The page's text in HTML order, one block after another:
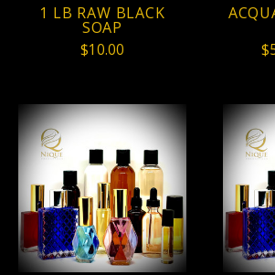
1 LB RAW BLACK
SOAP
$10.00